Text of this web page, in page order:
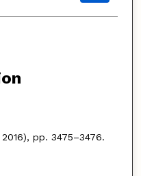
pp. 3475–3476.